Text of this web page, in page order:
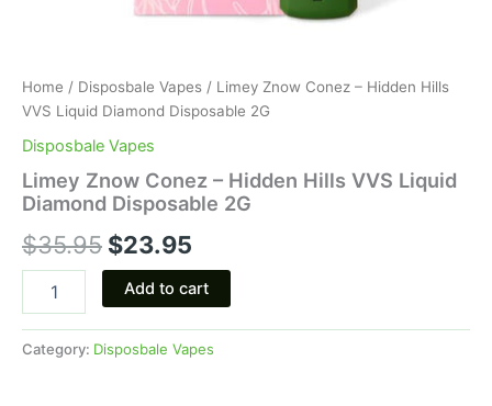
Home / Disposbale Vapes / Limey Znow Conez – Hidden Hills
VVS Liquid Diamond Disposable 2G
Disposbale Vapes
Limey Znow Conez – Hidden Hills VVS Liquid
Diamond Disposable 2G
$35.95 $23.95
Add to cart
Category: Disposbale Vapes